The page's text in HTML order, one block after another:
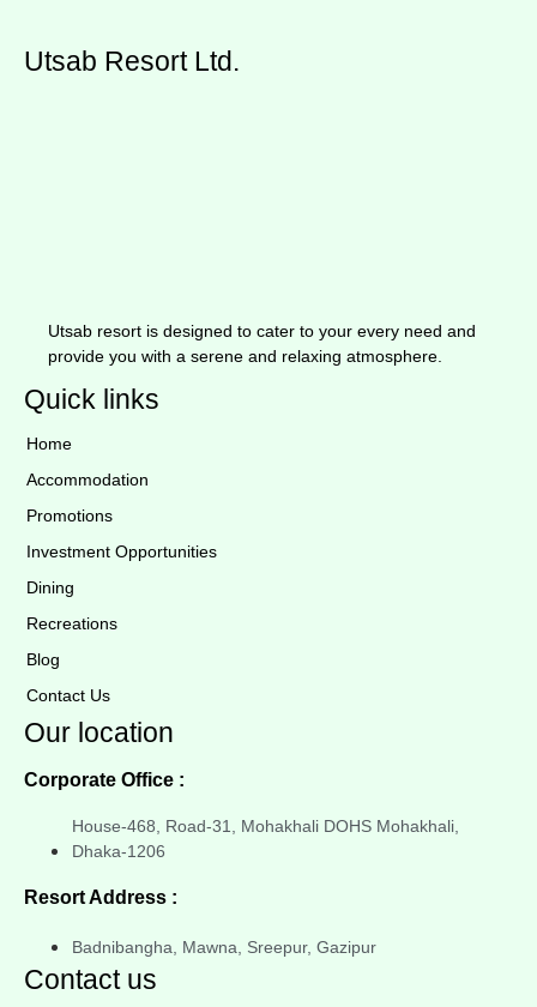
Utsab Resort Ltd.
Utsab resort is designed to cater to your every need and
provide you with a serene and relaxing atmosphere.
Quick links
Home
Accommodation
Promotions
Investment Opportunities
Dining
Recreations
Blog
Contact Us
Our location
Corporate Office :
House-468, Road-31, Mohakhali DOHS Mohakhali,
Dhaka-1206
Resort Address :
Badnibangha, Mawna, Sreepur, Gazipur
Contact us